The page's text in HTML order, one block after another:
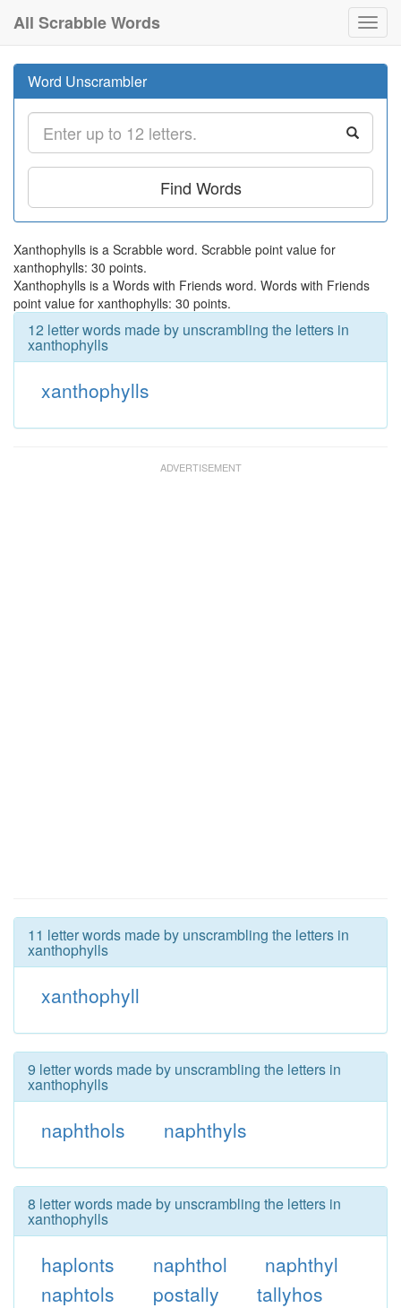
All Scrabble Words
Word Unscrambler
Find Words
Xanthophylls is a Scrabble word. Scrabble point value for
xanthophylls: 30 points.
Xanthophylls is a Words with Friends word. Words with Friends
point value for xanthophylls: 30 points.
12 letter words made by unscrambling the letters in
xanthophylls
xanthophylls
11 letter words made by unscrambling the letters in
xanthophylls
xanthophyll
9 letter words made by unscrambling the letters in
xanthophylls
naphthols naphthyls
8 letter words made by unscrambling the letters in
xanthophylls
haplonts naphthol
naphthyl
naphtols
postally tallyhos